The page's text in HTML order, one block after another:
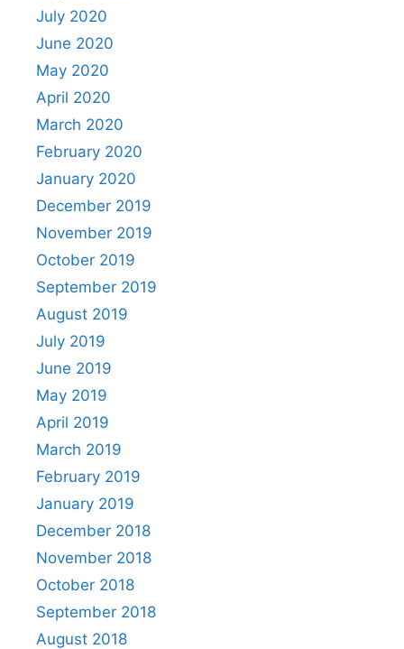
July 2020
June 2020
May 2020
April 2020
March 2020
February 2020
January 2020
December 2019
November 2019
October 2019
September 2019
August 2019
July 2019
June 2019
May 2019
April 2019
March 2019
February 2019
January 2019
December 2018
November 2018
October 2018
September 2018
August 2018